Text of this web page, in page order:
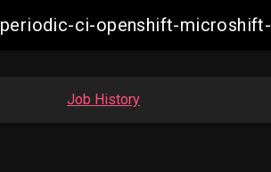
periodic-ci-openshift-
Job History